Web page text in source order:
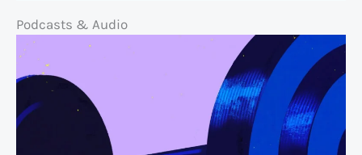
Podcasts & Audio